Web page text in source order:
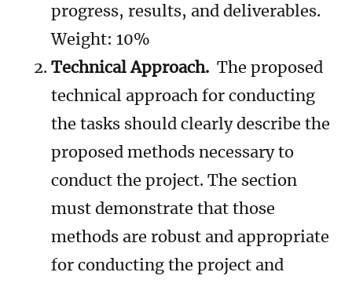
progress, results, and deliverables.
Weight: 10%
Technical Approach. The proposed
technical approach for conducting
the tasks should clearly describe the
proposed methods necessary to
conduct the project. The section
must demonstrate that those
methods are robust and appropriate
for conducting the project and